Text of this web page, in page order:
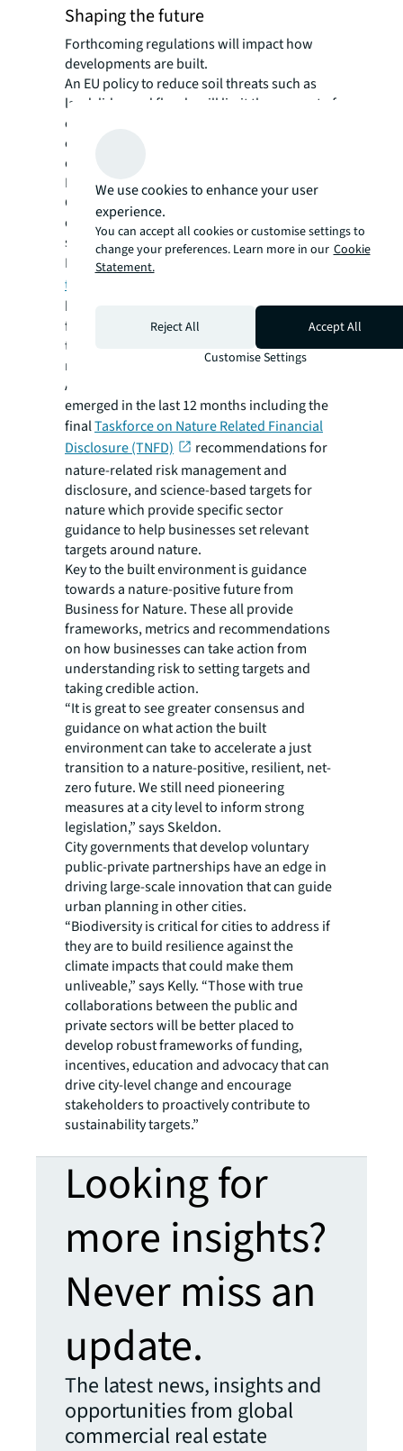
Shaping the future
Forthcoming regulations will impact how
developments are built.
An EU policy to reduce soil threats such as
landslides and floods will limit the amount of
concrete used on surfaces. “This will restrict
city expansion, and particularly impact the
design of logistics space,” says Kelly.
From early 2024, the UK’s Biodiversity Net
Gain legislation will require new
developments to leave biodiversity in a better
state than before.
However,with 80 percent of UK buildings
that will exist in 2050 already built
has been a push for stronger guidance and
frameworks to address nature-positivity for
the existing built environment and the sector
more broadly.
A raft of new global guidance on nature has
emerged in the last 12 months including the
finalTaskforce on Nature Related Financial
Disclosure (TNFD)
recommendations for
nature-related risk management and
disclosure, and science-based targets for
nature which provide specific sector
guidance to help businesses set relevant
targets around nature.
Key to the built environment is guidance
towards a nature-positive future from
Business for Nature. These all provide
frameworks, metrics and recommendations
on how businesses can take action from
understanding risk to setting targets and
taking credible action.
“It is great to see greater consensus and
guidance on what action the built
environment can take to accelerate a just
transition to a nature-positive, resilient, net-
zero future. We still need pioneering
measures at a city level to inform strong
legislation,” says Skeldon.
City governments that develop voluntary
public-private partnerships have an edge in
driving large-scale innovation that can guide
urban planning in other cities.
“Biodiversity is critical for cities to address if
they are to build resilience against the
climate impacts that could make them
unliveable,” says Kelly. “Those with true
collaborations between the public and
private sectors will be better placed to
develop robust frameworks of funding,
incentives, education and advocacy that can
drive city-level change and encourage
stakeholders to proactively contribute to
sustainability targets.”
Looking for
more insights?
Never miss an
update.
The latest news, insights and
opportunities from global
commercial real estate
We use cookies to enhance your user
experience.
You can accept all cookies or customise settings to
change your preferences. Learn more in our Cookie
Statement.
Reject All
Accept All
Customise Settings